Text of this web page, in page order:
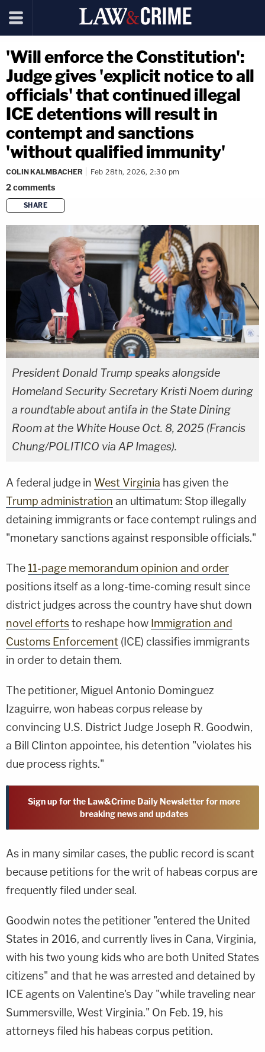
'Will enforce the Constitution':
Judge gives 'explicit notice to all
officials' that continued illegal
ICE detentions will result in
contempt and sanctions
'without qualified immunity'
COLIN KALMBACHER Feb 28th, 2026, 2:30 pm
2comments
SHARE
copy link
President Donald Trump speaks alongside
Homeland Security Secretary Kristi Noem during
a roundtable about antifa in the State Dining
Room at the White House Oct. 8, 2025 (Francis
Chung/POLITICO via AP Images).
A federal judge in West Virginia has given the
Trump administration an ultimatum: Stop illegally
detaining immigrants or face contempt rulings and
"monetary sanctions against responsible officials."
The 11-page memorandum opinion and order
positions itself as a long-time-coming result since
district judges across the country have shut down
novel effortsto reshape how Immigration and
Customs Enforcement (ICE) classifies immigrants
in order to detain them.
The petitioner, Miguel Antonio Dominguez
Izaguirre, won habeas corpus release by
convincing U.S. District Judge Joseph R. Goodwin,
a Bill Clinton appointee, his detention "violates his
due process rights."
Sign up for the Law&Crime Daily Newsletter for more
breaking news and updates
As in many similar cases, the public record is scant
because petitions for the writ of habeas corpus are
frequently filed under seal.
Goodwin notes the petitioner "entered the United
States in 2016, and currently lives in Cana, Virginia,
with his two young kids who are both United States
citizens" and that he was arrested and detained by
ICE agents on Valentine's Day "while traveling near
Summersville, West Virginia." On Feb. 19, his
attorneys filed his habeas corpus petition.